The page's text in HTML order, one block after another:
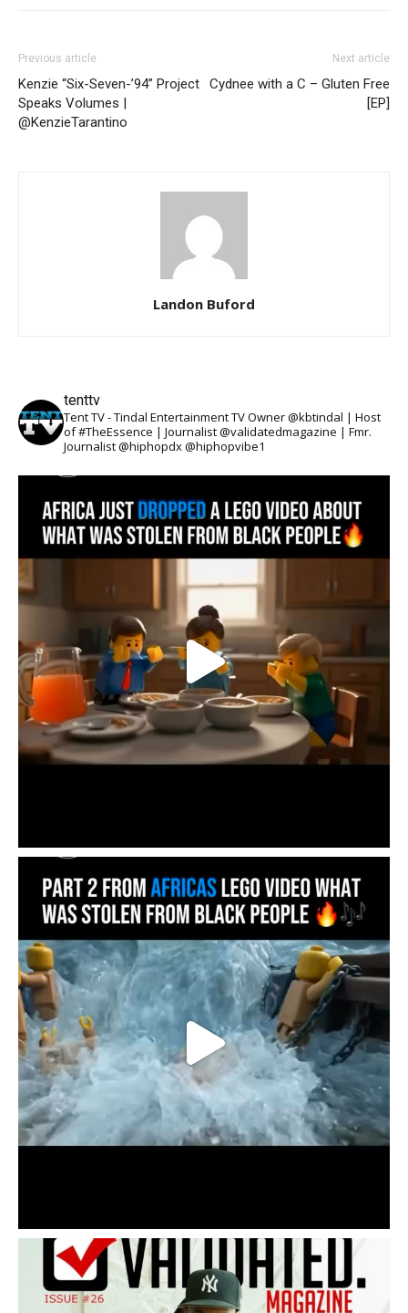
Previous article
Kenzie “Six-Seven-’94” Project
Speaks Volumes |
@KenzieTarantino
Next article
Cydnee with a C – Gluten Free
[EP]
Landon Buford
tenttv
Tent TV - Tindal Entertainment TV Owner @kbtindal | Host
of #TheEssence | Journalist @validatedmagazine | Fmr.
Journalist @hiphopdx @hiphopvibe1